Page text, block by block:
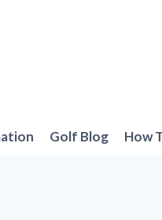
Golf Blog How